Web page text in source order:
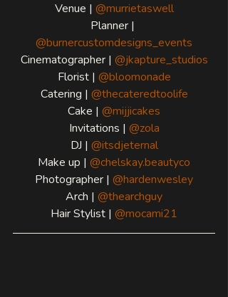
Venue | @murrietaswell
Planner |
@burnercustomdesigns_events
Cinematographer | @jkapture_studios
Florist | @bloomonade
Catering | @thecateredtoolife
Cake | @mijjicakes
Invitations | @zola
DJ | @itsdjeternal
Make up | @chelskay.beautyco
Photographer | @hardenwesley
Arch | @thearchguy
Hair Stylist | @mocami21